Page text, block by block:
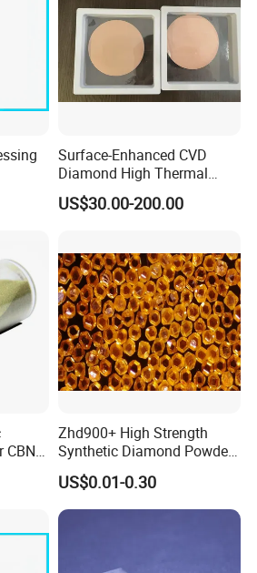
Surface-Enhanced CVD
Diamond High Thermal
Conductivity Copper Gold
Coated Diamond/Au
US$30.00-200.00
CBN
Zhd900+ High Strength
Synthetic Diamond Powder
Saw Grit
US$0.01-0.30